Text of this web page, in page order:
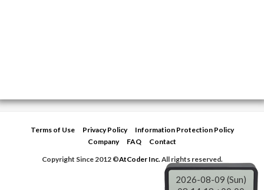
Terms of Use Privacy Policy
Information Protection Policy
Company
FAQ
Contact
Copyright Since 2012 ©AtCoder Inc.All rights reserved.
2026-08-09 (Sun)